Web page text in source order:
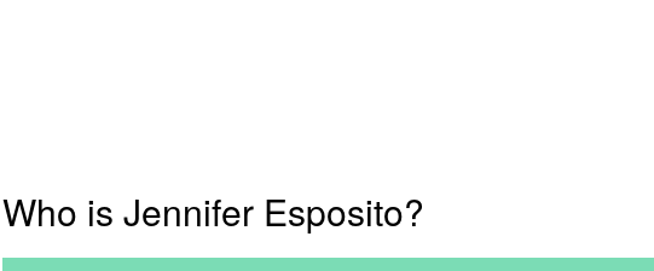
Who is Jennifer Esposito?